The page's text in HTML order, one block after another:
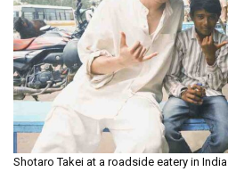
Shotaro Takei at a roadside eatery in India